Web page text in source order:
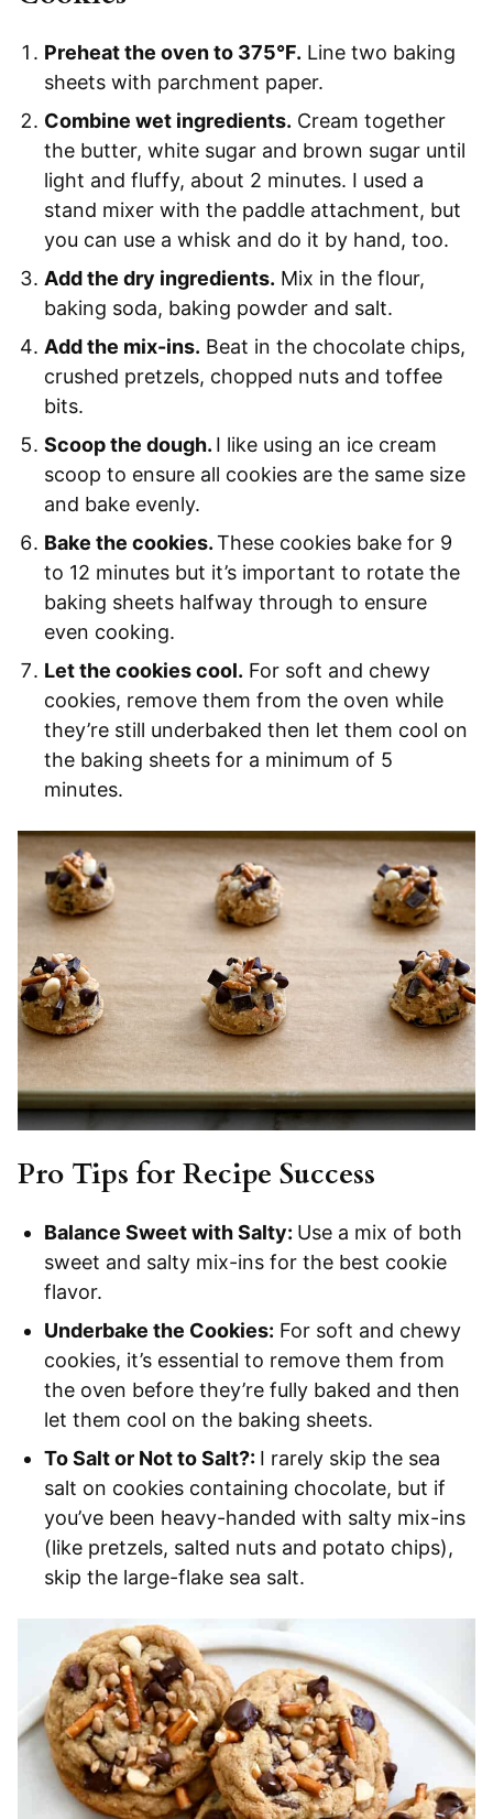
Preheat the oven to 375°F. Line two baking
sheets with parchment paper.
Combine wet ingredients. Cream together
the butter, white sugar and brown sugar until
light and fluffy, about 2 minutes. I used a
stand mixer with the paddle attachment, but
you can use a whisk and do it by hand, too.
Add the dry ingredients. Mix in the flour,
baking soda, baking powder and salt.
Add the mix-ins. Beat in the chocolate chips,
crushed pretzels, chopped nuts and toffee
bits.
Scoop the dough. I like using an ice cream
scoop to ensure all cookies are the same size
and bake evenly.
Bake the cookies.These cookies bake for 9
to 12 minutes but it’s important to rotate the
baking sheets halfway through to ensure
even cooking.
Let the cookies cool. For soft and chewy
cookies, remove them from the oven while
they’re still underbaked then let them cool on
the baking sheets for a minimum of 5
minutes.
Pro Tips for Recipe Success
Balance Sweet with Salty: Use a mix of both
sweet and salty mix-ins for the best cookie
flavor.
Underbake the Cookies: For soft and chewy
cookies, it’s essential to remove them from
the oven before they’re fully baked and then
let them cool on the baking sheets.
To Salt or Not to Salt?: I rarely skip the sea
salt on cookies containing chocolate, but if
you’ve been heavy-handed with salty mix-ins
(like pretzels, salted nuts and potato chips),
skip the large-flake sea salt.